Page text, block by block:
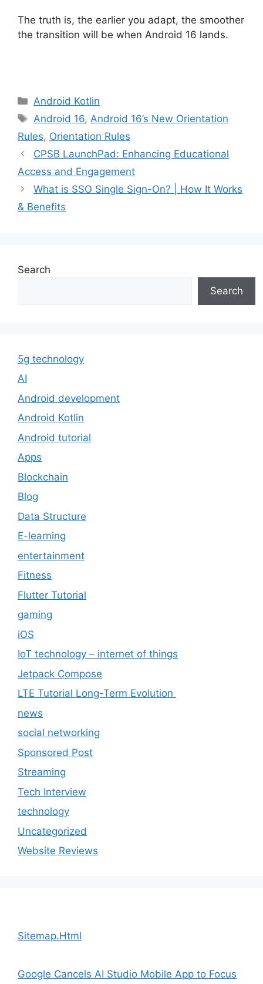
The truth is, the earlier you adapt, the smoother
the transition will be when Android 16 lands.
Categories
Android Kotlin
Tags
Android 16, Android 16’s New Orientation
Rules, Orientation Rules
CPSB LaunchPad: Enhancing Educational
Access and Engagement
What is SSO Single Sign-On? | How It Works
& Benefits
Search
Search
5g technology
AI
Android development
Android Kotlin
Android tutorial
Apps
Blockchain
Blog
Data Structure
E-learning
entertainment
Fitness
Flutter Tutorial
gaming
iOS
IoT technology – internet of things
Jetpack Compose
LTE Tutorial Long-Term Evolution
news
social networking
Sponsored Post
Streaming
Tech Interview
technology
Uncategorized
Website Reviews
Sitemap.Html
Google Cancels AI Studio Mobile App to Focus